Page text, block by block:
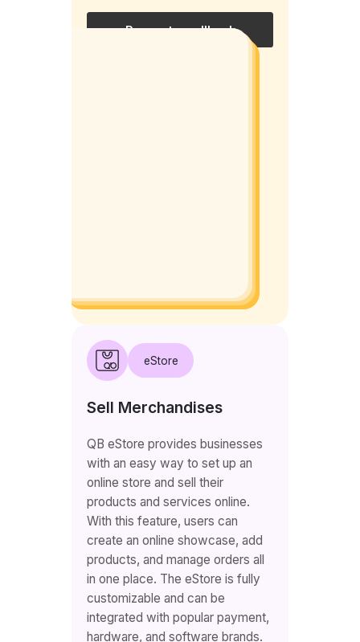
Request a callback
eStore
Sell Merchandises
QB eStore provides businesses
with an easy way to set up an
online store and sell their
products and services online.
With this feature, users can
create an online showcase, add
products, and manage orders all
in one place. The eStore is fully
customizable and can be
integrated with popular payment,
hardware, and software brands.